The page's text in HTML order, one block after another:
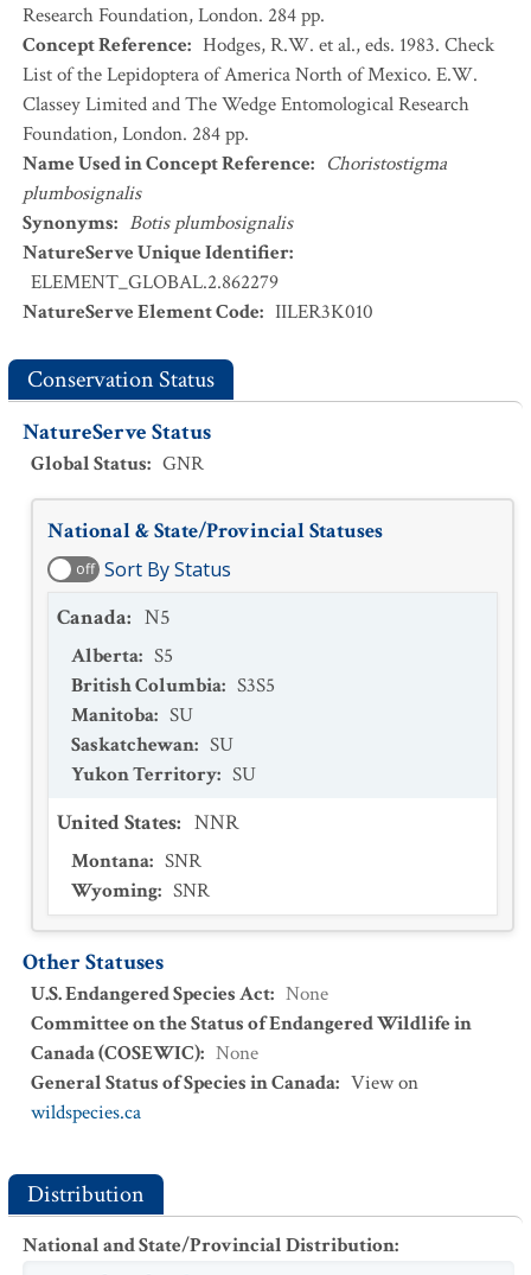
Research Foundation, London. 284 pp.
Concept Reference: Hodges, R.W. et al., eds. 1983. Check
List of the Lepidoptera of America North of Mexico. E.W.
Classey Limited and The Wedge Entomological Research
Foundation, London. 284 pp.
Name Used in Concept Reference: Choristostigma
plumbosignalis
Synonyms: Botis plumbosignalis
NatureServe Unique Identifier:
ELEMENT_GLOBAL.2.862279
NatureServe Element Code: IILER3K010
Conservation Status
NatureServe Status
Global Status: GNR
National & State/Provincial Statuses
off Sort By Status
Canada: N5
Alberta: S5
British Columbia: S3S5
Manitoba: SU
Saskatchewan: SU
Yukon Territory: SU
United States: NNR
Montana: SNR
Wyoming: SNR
Other Statuses
U.S. Endangered Species Act: None
Committee on the Status of Endangered Wildlife in
Canada (COSEWIC): None
General Status of Species in Canada: View on
wildspecies.ca
Distribution
National and State/Provincial Distribution: